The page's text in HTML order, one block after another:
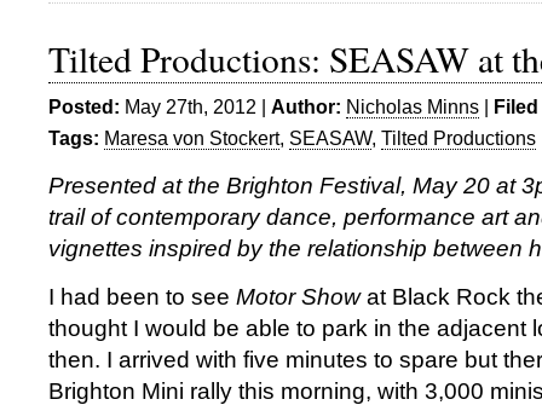
Tilted Productions: SEASAW at
Posted: May 27th, 2012 | Author: Nicholas Minns |
Tags: Maresa von Stockert, SEASAW, Tilted Productions
Presented at the Brighton Festival, May 20 at
trail of contemporary dance, performance art
vignettes inspired by the relationship between
I had been to see Motor Showat Black Rock
thought I would be able to park in the adjacent
then. I arrived with five minutes to spare but
Brighton Mini rally this morning, with 3,000